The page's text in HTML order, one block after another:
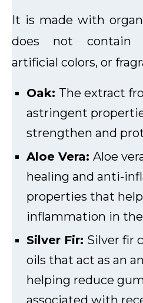
It is made with
does not contain
artificial colors, or
Oak: The extract
astringent
strengthen and
Aloe Vera: Aloe
healing and anti-
properties that
inflammation in
Silver Fir: Silver fir
oils that act as an
helping reduce
associated with